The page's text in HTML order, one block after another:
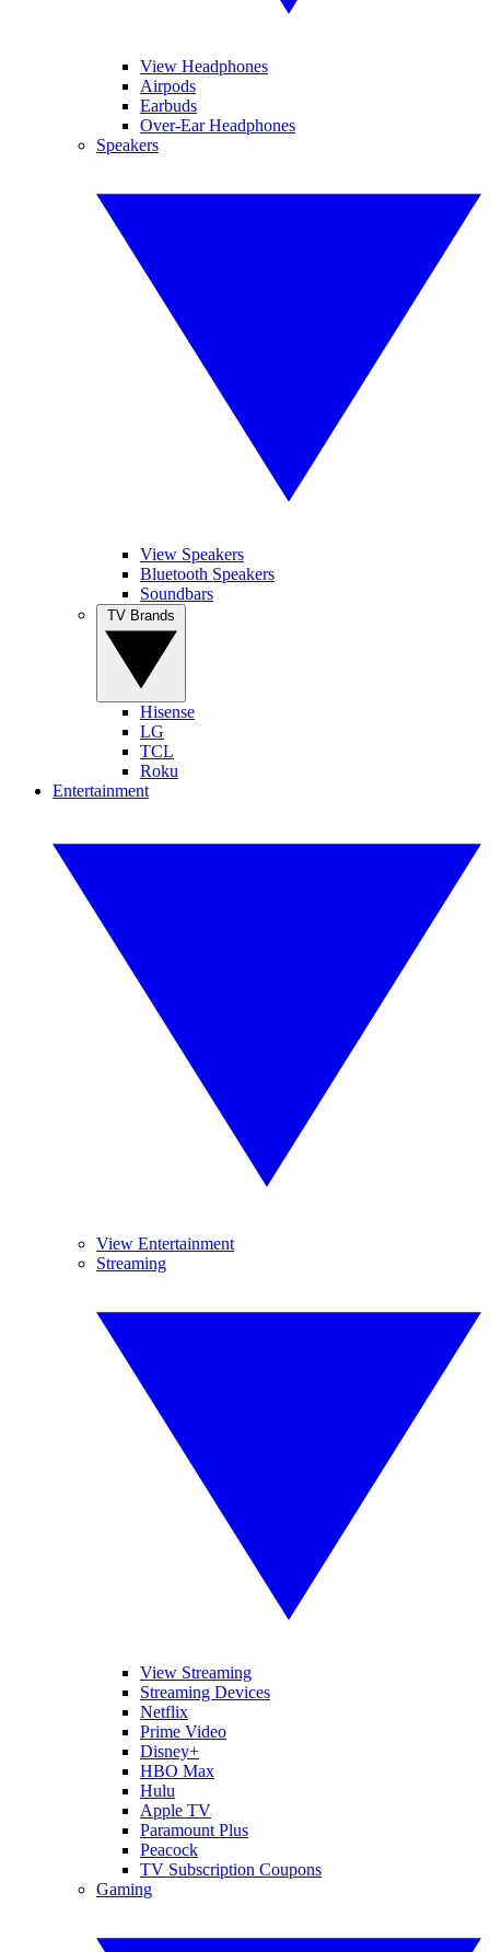
View Headphones
Airpods
Earbuds
Over-Ear Headphones
Speakers
View Speakers
Bluetooth Speakers
Soundbars
Hisense
LG
TCL
Roku
Entertainment
View Entertainment
Streaming
View Streaming
Streaming Devices
Netflix
Prime Video
Disney+
HBO Max
Hulu
Apple TV
Paramount Plus
Peacock
TV Subscription Coupons
Gaming